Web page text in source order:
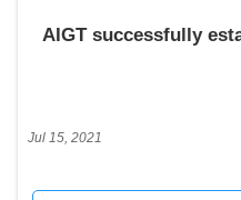
AIGT successfully
Jul 15, 2021